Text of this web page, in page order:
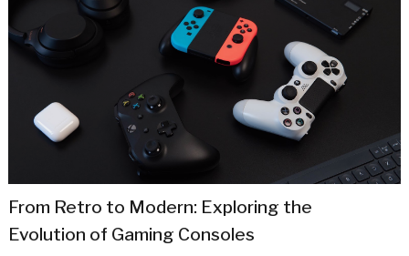
From Retro to Modern: Exploring the
Evolution of Gaming Consoles